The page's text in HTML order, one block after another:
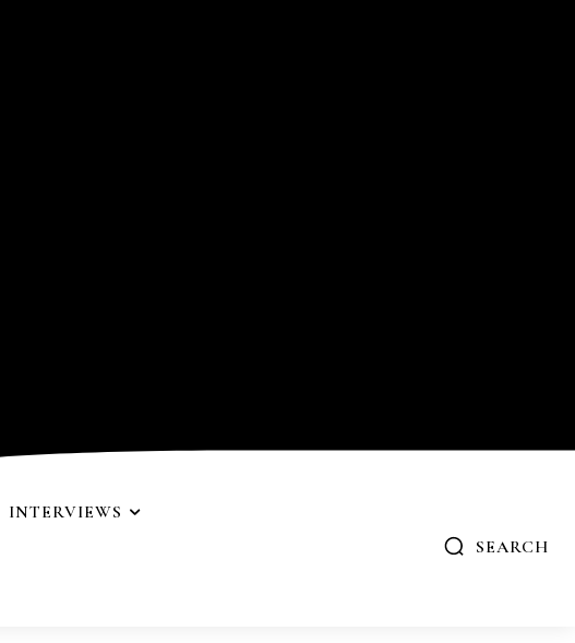
INTERVIEWS
SEARCH